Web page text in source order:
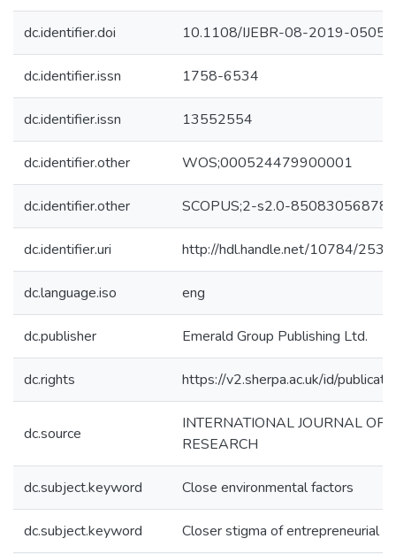
dc.identifier.doi 10.1108/IJEBR-08-2019-0505
dc.identifier.issn 1758-6534
dc.identifier.issn 13552554
dc.identifier.other WOS;000524479900001
dc.identifier.other SCOPUS;2-s2.0-85083056878
dc.identifier.uri http://hdl.handle.net/10784/
dc.language.iso eng
dc.publisher Emerald Group Publishing Ltd.
dc.rights https://v2.sherpa.ac.uk/id/
dc.source
INTERNATIONAL JOURNAL OF
RESEARCH
dc.subject.keyword Close environmental factors
dc.subject.keyword Closer stigma of entrepreneurial